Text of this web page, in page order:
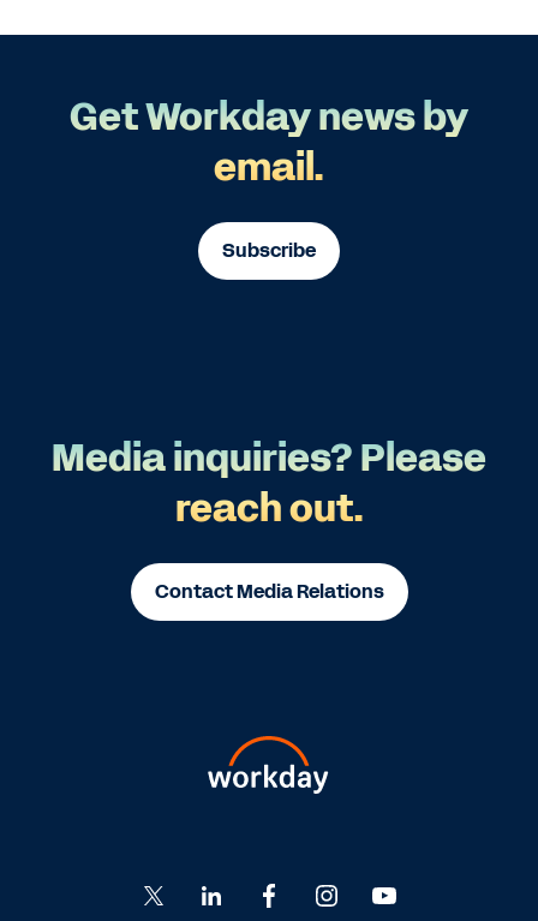
Get Workday news by
email.
Subscribe
Media inquiries? Please
reach out.
Contact Media Relations
Go
to
to
Go
to
Go
to
to